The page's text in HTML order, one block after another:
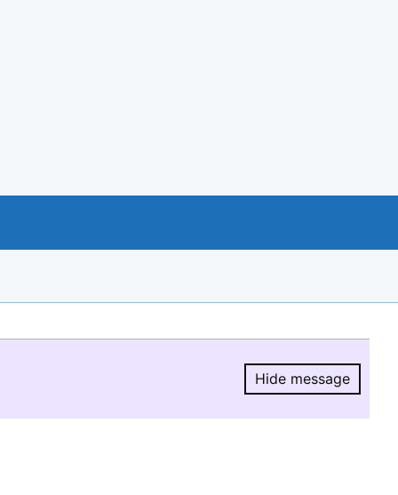
Hide message
Hide